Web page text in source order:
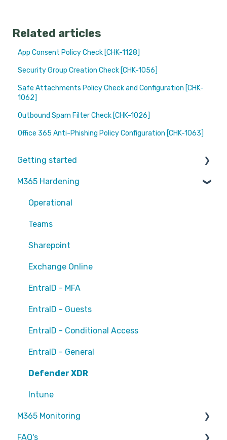
Related articles
App Consent Policy Check [CHK-1128]
Security Group Creation Check [CHK-1056]
Safe Attachments Policy Check and Configuration [CHK-
1062]
Outbound Spam Filter Check [CHK-1026]
Office 365 Anti-Phishing Policy Configuration [CHK-1063]
Getting started
Partners
M365 Hardening
Operational
Teams
Sharepoint
Exchange Online
EntraID - MFA
EntraID - Guests
EntraID - Conditional Access
EntraID - General
Defender XDR
Intune
M365 Monitoring
Entra ID
FAQ's